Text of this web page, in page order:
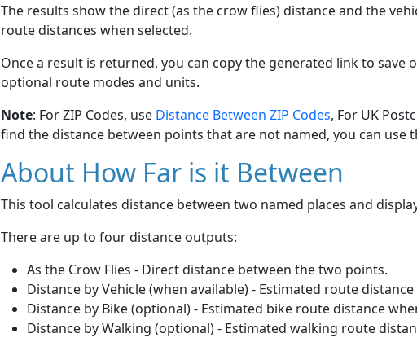
The results show the direct (as the crow flies) distance and the
route distances when selected.
Once a result is returned, you can copy the generated link to save
optional route modes and units.
Note: For ZIP Codes, use Distance Between ZIP Codes, For UK
find the distance between points that are not named, you can use
About How Far is it Between
This tool calculates distance between two named places and
There are up to four distance outputs:
As the Crow Flies - Direct distance between the two points.
Distance by Vehicle (when available) - Estimated route
Distance by Bike (optional) - Estimated bike route distance
Distance by Walking (optional) - Estimated walking route